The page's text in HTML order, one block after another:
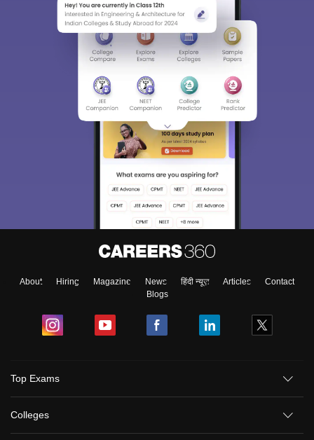
About Hiring Magazine News हिंदी न्यूज़ Articles
Contact
Blogs
Top Exams
Colleges